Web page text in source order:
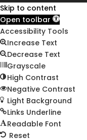
Skip to content
Open toolbar
Accessibility Tools
Increase Text
Decrease Text
Grayscale
High Contrast
Negative Contrast
Light Background
Links Underline
Readable Font
Reset